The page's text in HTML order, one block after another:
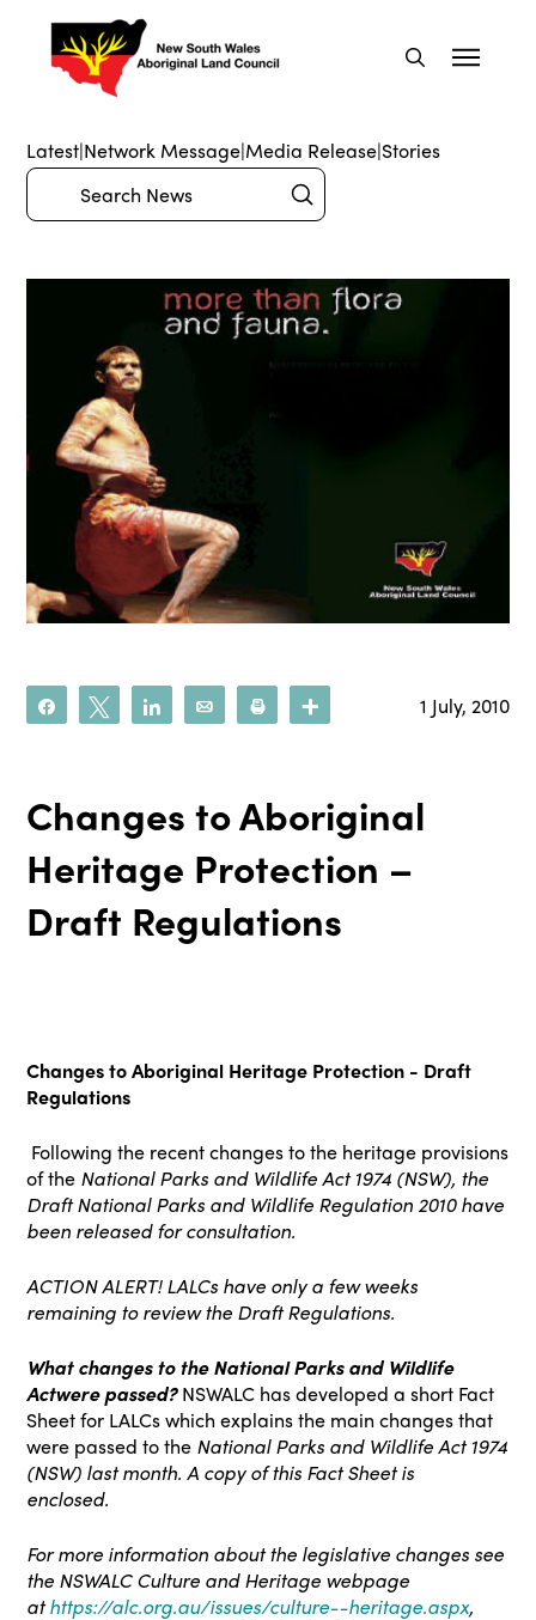
Latest|Network Message|Media Release|Stories
Search Submit
Share Tweet Share Email Print 1 July, 2010
Changes to Aboriginal
Heritage Protection –
Draft Regulations
Changes to Aboriginal Heritage Protection - Draft
Regulations
Following the recent changes to the heritage provisions
of the National Parks and Wildlife Act 1974 (NSW), the
Draft National Parks and Wildlife Regulation 2010 have
been released for consultation.
ACTION ALERT! LALCs have only a few weeks
remaining to review the Draft Regulations.
What changes to theNational Parks and Wildlife
Actwere passed?NSWALC has developed a short Fact
Sheet for LALCs which explains the main changes that
were passed to the National Parks and Wildlife Act 1974
(NSW) last month. A copy of this Fact Sheet is
enclosed.
For more information about the legislative changes see
the NSWALC Culture and Heritage webpage
athttps://alc.org.au/issues/culture--heritage.aspx,